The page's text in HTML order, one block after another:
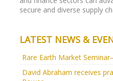
secure and diverse supply
LATEST NEWS &
Rare Earth Market
David Abraham receives